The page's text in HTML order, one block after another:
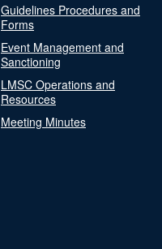
Guidelines Procedures and
Forms
Event Management and
Sanctioning
LMSC Operations and
Resources
Meeting Minutes